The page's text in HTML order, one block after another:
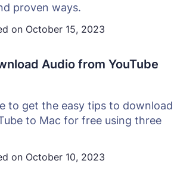
proven ways.
on October 15, 2023
Audio from YouTube
to get the easy tips to download
to Mac for free using three
on October 10, 2023